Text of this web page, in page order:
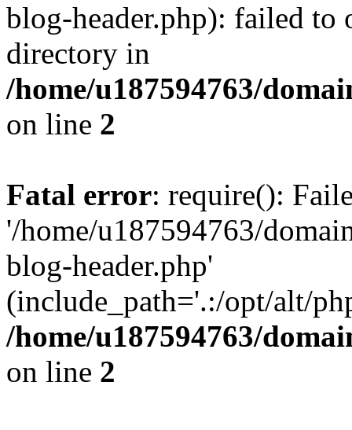
blog-header.php): failed to
directory in
/home/u187594763/
on line 2
Fatal error: require():
'/home/u187594763/
blog-header.php'
(include_path='.:/opt/alt/
/home/u187594763/
on line 2